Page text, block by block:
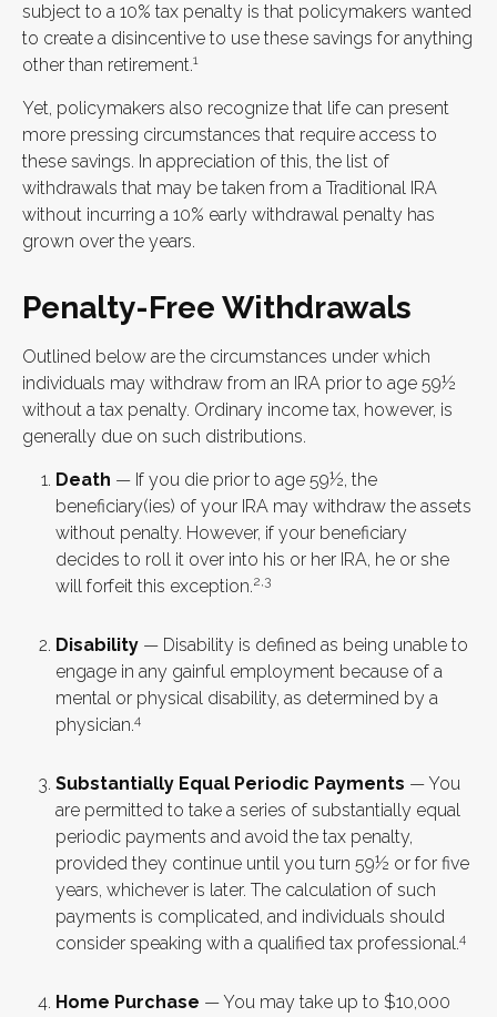
subject to a 10% tax penalty is that policymakers wanted
to create a disincentive to use these savings for anything
other than retirement.1
Yet, policymakers also recognize that life can present
more pressing circumstances that require access to
these savings. In appreciation of this, the list of
withdrawals that may be taken from a Traditional IRA
without incurring a 10% early withdrawal penalty has
grown over the years.
Penalty-Free Withdrawals
Outlined below are the circumstances under which
individuals may withdraw from an IRA prior to age 59½
without a tax penalty. Ordinary income tax, however, is
generally due on such distributions.
Death — If you die prior to age 59½, the
beneficiary(ies) of your IRA may withdraw the assets
without penalty. However, if your beneficiary
decides to roll it over into his or her IRA, he or she
will forfeit this exception.2,3
Disability — Disability is defined as being unable to
engage in any gainful employment because of a
mental or physical disability, as determined by a
physician.4
Substantially Equal Periodic Payments — You
are permitted to take a series of substantially equal
periodic payments and avoid the tax penalty,
provided they continue until you turn 59½ or for five
years, whichever is later. The calculation of such
payments is complicated, and individuals should
consider speaking with a qualified tax professional.4
Home Purchase — You may take up to $10,000